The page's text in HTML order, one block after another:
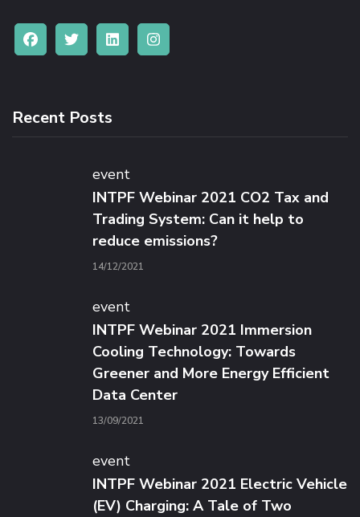
Recent Posts
event
INTPF Webinar 2021 CO2 Tax and
Trading System: Can it help to
reduce emissions?
14/12/2021
event
INTPF Webinar 2021 Immersion
Cooling Technology: Towards
Greener and More Energy Efficient
Data Center
13/09/2021
event
INTPF Webinar 2021 Electric Vehicle
(EV) Charging: A Tale of Two